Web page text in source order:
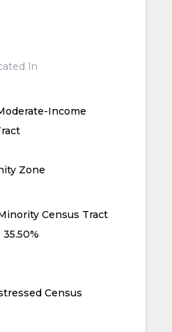
In
Income
Zone
Census Tract
35.50%
Census